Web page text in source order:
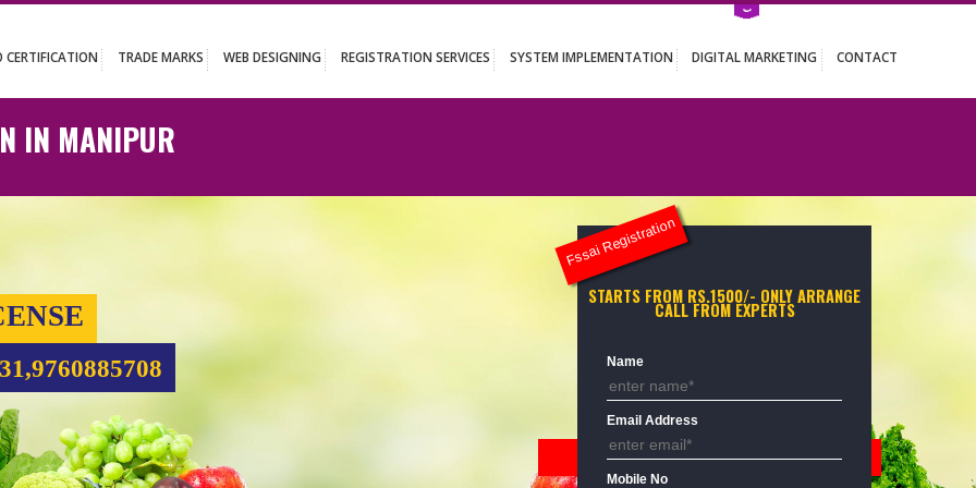
ISO CERTIFICATION TRADE MARKS WEB DESIGNING REGISTRATION SERVICES SYSTEM IMPLEMENTATION DIGITAL MARKETING
IN MANIPUR
Name